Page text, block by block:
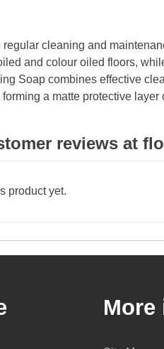
cleaning and
and colour oiled floors,
Soap combines effective
a matte protective layer
reviews at
product yet.
More